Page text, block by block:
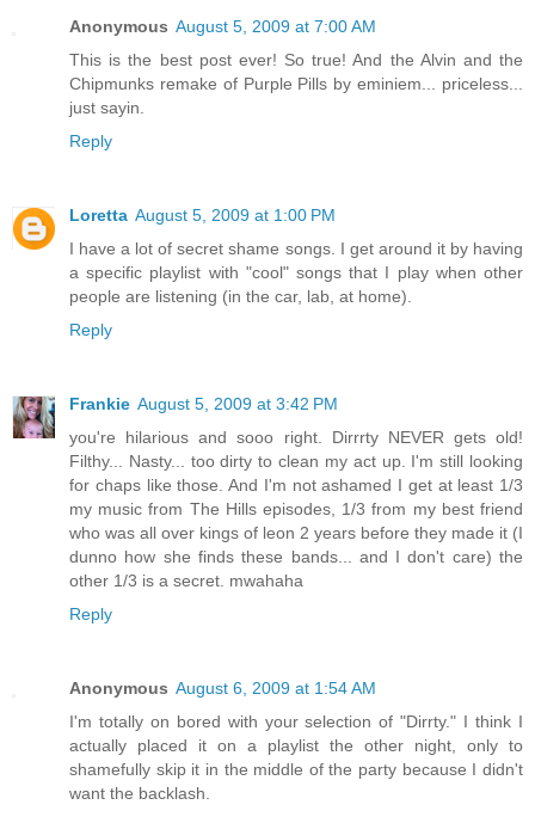
Anonymous August 5, 2009 at 7:00 AM
This is the best post ever! So true! And the Alvin and the
Chipmunks remake of Purple Pills by eminiem... priceless...
just sayin.
Reply
Loretta August 5, 2009 at 1:00 PM
I have a lot of secret shame songs. I get around it by having
a specific playlist with "cool" songs that I play when other
people are listening (in the car, lab, at home).
Reply
Frankie August 5, 2009 at 3:42 PM
you're hilarious and sooo right. Dirrrty NEVER gets old!
Filthy... Nasty... too dirty to clean my act up. I'm still looking
for chaps like those. And I'm not ashamed I get at least 1/3
my music from The Hills episodes, 1/3 from my best friend
who was all over kings of leon 2 years before they made it (I
dunno how she finds these bands... and I don't care) the
other 1/3 is a secret. mwahaha
Reply
Anonymous August 6, 2009 at 1:54 AM
I'm totally on bored with your selection of "Dirrty." I think I
actually placed it on a playlist the other night, only to
shamefully skip it in the middle of the party because I didn't
want the backlash.